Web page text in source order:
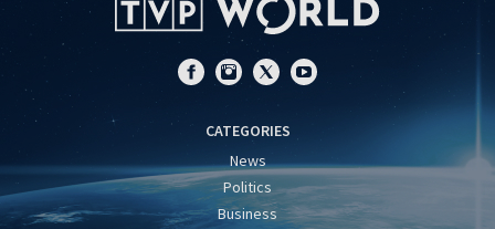
CATEGORIES
News
Politics
Business